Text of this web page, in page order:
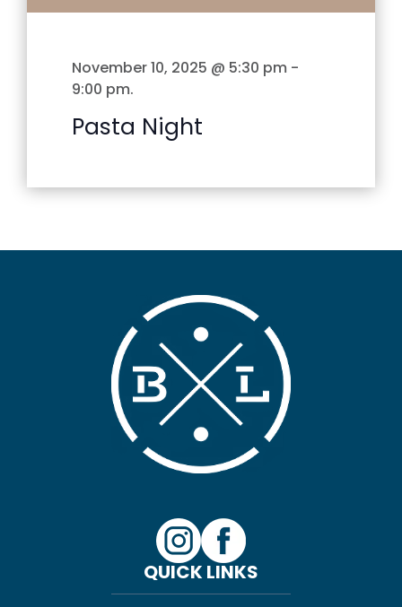
November 10, 2025 @ 5:30 pm -
9:00 pm.
Pasta Night
QUICK LINKS